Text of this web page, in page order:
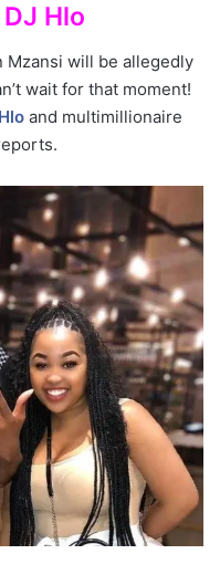
Hlo
will be allegedly
wait for that moment!
and multimillionaire